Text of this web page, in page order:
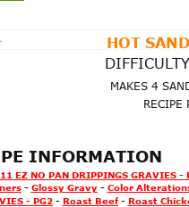
HOT
MAKES 4
RECIPE
INFORMATION
11 EZ NO PAN DRIPPINGS GRAVIES -
- Glossy Gravy - Color
- PG2 - Roast Beef - Roast